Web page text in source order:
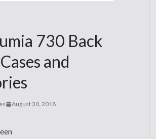
730 Back
and
August 30, 2018